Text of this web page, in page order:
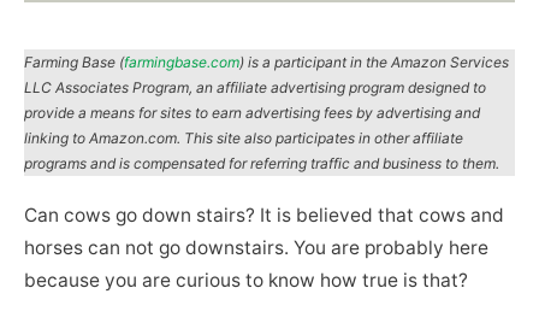
Farming Base (farmingbase.com) is a participant in the Amazon Services
LLC Associates Program, an affiliate advertising program designed to
provide a means for sites to earn advertising fees by advertising and
linking to Amazon.com. This site also participates in other affiliate
programs and is compensated for referring traffic and business to them.
Can cows go down stairs? It is believed that cows and
horses can not go downstairs. You are probably here
because you are curious to know how true is that?